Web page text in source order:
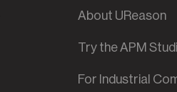
About UReason
Try the APM
For Industrial